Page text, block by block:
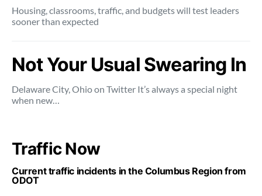
Housing, classrooms, traffic, and budgets will test leaders
sooner than expected
Not Your Usual Swearing In
Delaware City, Ohio on Twitter It’s always a special night
when new…
Traffic Now
Current traffic incidents in the Columbus Region from
ODOT